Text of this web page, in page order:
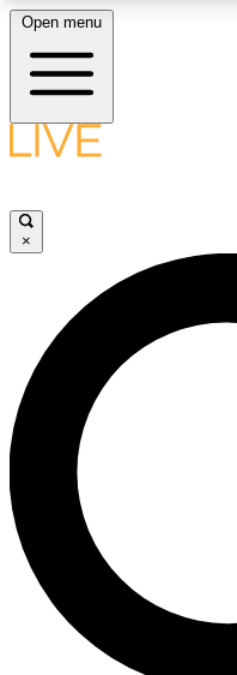
LIVE SCIENCE
LIVE SCIENCE
Unlimited access to our
interviews, all ad-free
No ads, ever
Open menu
×